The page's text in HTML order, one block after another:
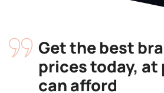
Get the best
prices today, at
can afford